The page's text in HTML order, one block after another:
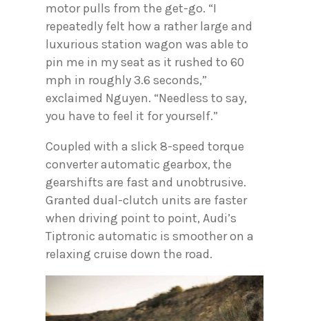
motor pulls from the get-go. “I
repeatedly felt how a rather large and
luxurious station wagon was able to
pin me in my seat as it rushed to 60
mph in roughly 3.6 seconds,”
exclaimed Nguyen. “Needless to say,
you have to feel it for yourself.”
Coupled with a slick 8-speed torque
converter automatic gearbox, the
gearshifts are fast and unobtrusive.
Granted dual-clutch units are faster
when driving point to point, Audi’s
Tiptronic automatic is smoother on a
relaxing cruise down the road.